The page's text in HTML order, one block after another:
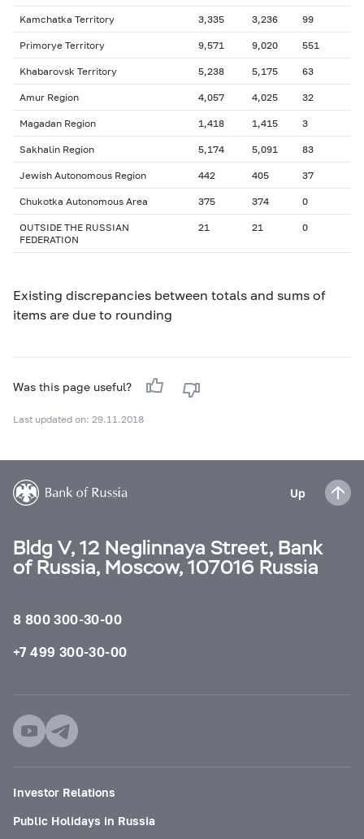
Kamchatka Territory 3,335 3,236 99
Primorye Territory 9,571 9,020 551
Khabarovsk Territory 5,238 5,175 63
Amur Region 4,057 4,025 32
Magadan Region 1,418 1,415 3
Sakhalin Region 5,174 5,091 83
Jewish Autonomous Region 442 405 37
Chukotka Autonomous Area 375 374 0
OUTSIDE THE RUSSIAN
FEDERATION
21 21 0
Existing discrepancies between totals and sums of
items are due to rounding
Was this page useful?
Last updated on: 29.11.2018
Up
Bldg V, 12 Neglinnaya Street, Bank
of Russia, Moscow, 107016 Russia
8 800 300-30-00
+7 499 300-30-00
Investor Relations
Public Holidays in Russia